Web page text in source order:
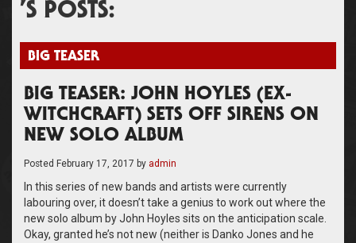
’S POSTS:
BIG TEASER
BIG TEASER: JOHN HOYLES (EX-
WITCHCRAFT) SETS OFF SIRENS ON
NEW SOLO ALBUM
Posted February 17, 2017 by admin
In this series of new bands and artists were currently
labouring over, it doesn’t take a genius to work out where the
new solo album by John Hoyles sits on the anticipation scale.
Okay, granted he’s not new (neither is Danko Jones and he